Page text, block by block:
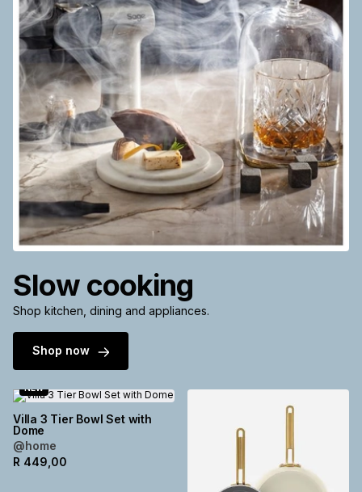
Slow cooking
Shop kitchen, dining and appliances.
Shop now
NEW
Villa 3 Tier Bowl Set with
Dome
@home
R 449,00